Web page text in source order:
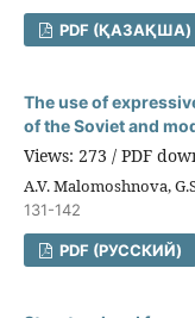
PDF (ҚАЗАҚША)
The use of
of the Soviet and
Views: 273 / PDF
A.V. Malomoshnova,
131-142
PDF (РУССКИЙ)